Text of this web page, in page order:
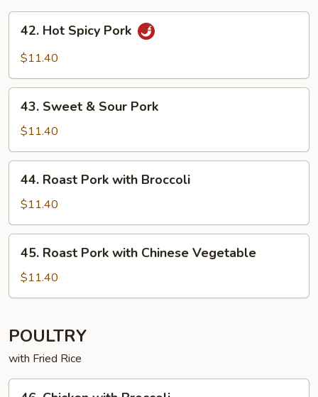
Spicy
Pork
42. Hot Spicy Pork
$11.40
Sour
Pork
43. Sweet & Sour Pork
$11.40
Pork
with
Broccoli
44. Roast Pork with Broccoli
$11.40
Pork
with
Chinese
45. Roast Pork with Chinese Vegetable
$11.40
POULTRY
with Fried Rice